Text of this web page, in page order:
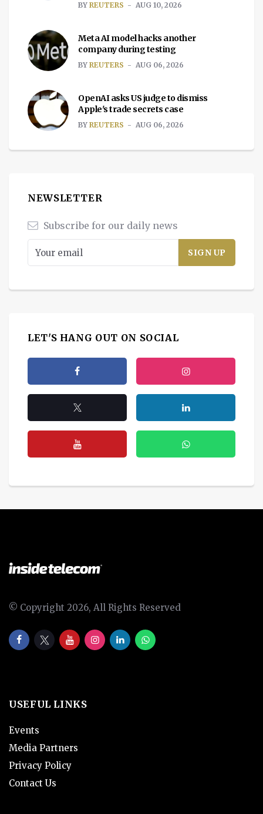
BY REUTERS AUG 10, 2026
Meta AI model hacks another
company during testing
BY REUTERS AUG 06, 2026
OpenAI asks US judge to dismiss
Apple's trade secrets case
BY REUTERS AUG 06, 2026
NEWSLETTER
Subscribe for our daily news
LET'S HANG OUT ON SOCIAL
© Copyright 2026, All Rights Reserved
USEFUL LINKS
Events
Media Partners
Privacy Policy
Contact Us